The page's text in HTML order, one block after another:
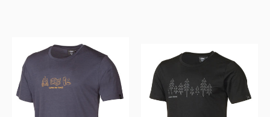
UW
CEASAR
ADVENTURE,
100%
EXTRA
UW
CEASAR
FIR,
100%
EXTRA